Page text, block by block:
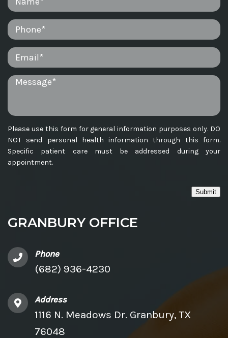
GRANBURY OFFICE
Phone
(682) 936-4230
Address
1116 N. Meadows Dr. Granbury, TX
76048
Please use this form for general information purposes only. DO
NOT send personal health information through this form.
Specific patient care must be addressed during your
appointment.
Submit